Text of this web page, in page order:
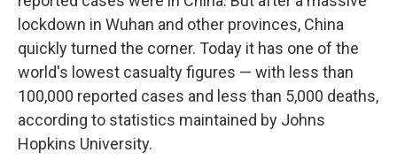
lockdown in Wuhan and other provinces, China
quickly turned the corner. Today it has one of the
world's lowest casualty figures — with less than
100,000 reported cases and less than 5,000 deaths,
according to statistics maintained by Johns
Hopkins University.